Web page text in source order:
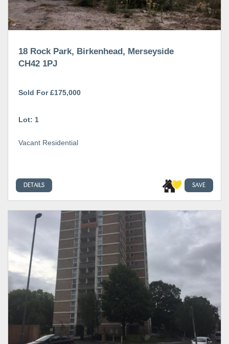
18 Rock Park, Birkenhead, Merseyside
CH42 1PJ
Sold For £175,000
Lot: 1
Vacant Residential
DETAILS SAVE